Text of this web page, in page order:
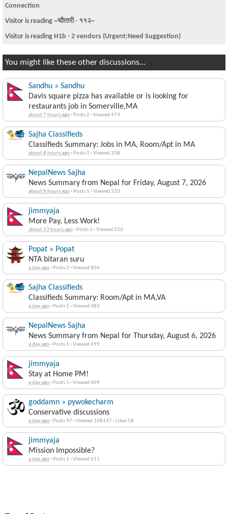
Connection
Visitor is reading ~चौतारी - ११२~
Visitor is reading H1b - 2 vendors (Urgent:Need Suggestion)
You might like these other discussions...
Sandhu » Sandhu
Davis square pizza has available or is looking for
restaurants job in Somerville,MA
about 7 hours ago· Posts 2 ·Viewed 474
Sajha Classifieds
Classifieds Summary: Jobs in MA, Room/Apt in MA
about 8 hours ago· Posts 1 ·Viewed 338
NepalNews Sajha
News Summary from Nepal for Friday, August 7, 2026
about 8 hours ago· Posts 1 ·Viewed 333
jimmyaja
More Pay, Less Work!
about 13 hours ago· Posts 1 ·Viewed 526
Popat » Popat
NTA bitaran suru
a day ago· Posts 2 ·Viewed 804
Sajha Classifieds
Classifieds Summary: Room/Apt in MA,VA
a day ago· Posts 1 ·Viewed 483
NepalNews Sajha
News Summary from Nepal for Thursday, August 6, 2026
a day ago· Posts 1 ·Viewed 499
jimmyaja
Stay at Home PM!
a day ago· Posts 1 ·Viewed 609
goddamn » pywokecharm
Conservative discussions
a day ago· Posts 97 ·Viewed 108147 · Likes 58
jimmyaja
Mission Impossible?
a day ago· Posts 1 ·Viewed 611